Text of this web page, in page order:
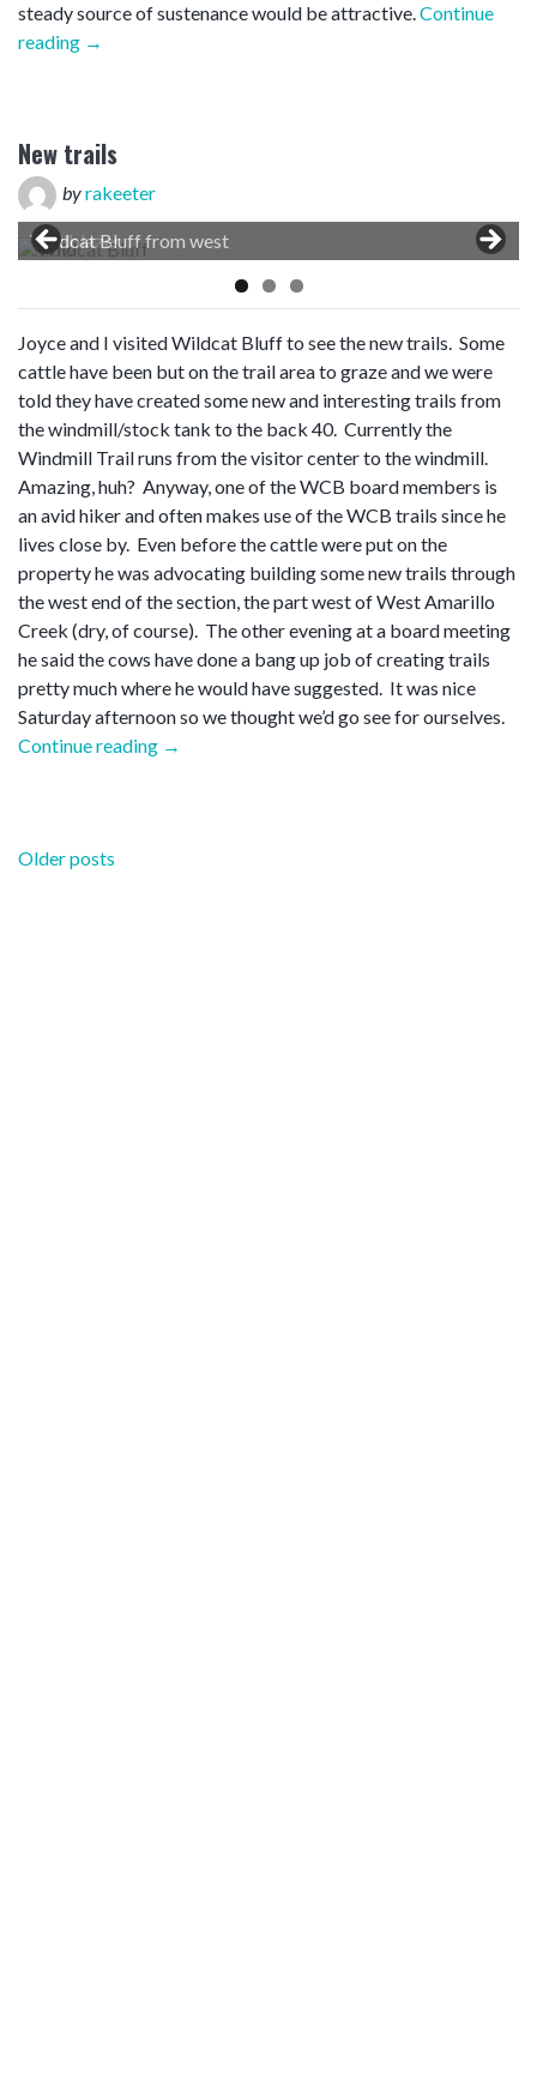
steady source of sustenance would be attractive.Continue
reading “Natural
→
New trails
byrakeeter
Wildcat Bluff from west
Joyce and I visited Wildcat Bluff to see the new trails. Some
cattle have been but on the trail area to graze and we were
told they have created some new and interesting trails from
the windmill/stock tank to the back 40. Currently the
Windmill Trail runs from the visitor center to the windmill.
Amazing, huh? Anyway, one of the WCB board members is
an avid hiker and often makes use of the WCB trails since he
lives close by. Even before the cattle were put on the
property he was advocating building some new trails through
the west end of the section, the part west of West Amarillo
Creek (dry, of course). The other evening at a board meeting
he said the cows have done a bang up job of creating trails
pretty much where he would have suggested. It was nice
Saturday afternoon so we thought we’d go see for ourselves.
Continue reading
“New
→
Posts
Older posts